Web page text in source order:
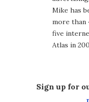
Mike has
more than
five
Atlas in
Sign up for